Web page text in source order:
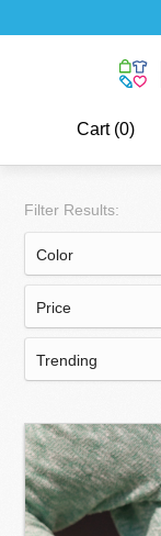
Cart (0)
Filter Results: